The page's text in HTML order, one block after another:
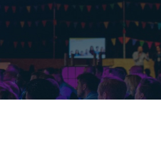
Decarbonisation summit 2024
4th Europe CCUS & Hydrogen
Decarbonisation summit